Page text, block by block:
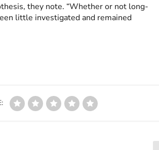
they note. “Whether or not long-
little investigated and remained